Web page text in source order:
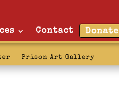
Contact Donate
Prison Art Gallery